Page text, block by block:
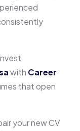
with Career
that open
your new CV